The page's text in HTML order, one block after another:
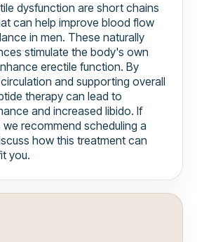
dysfunction are short chains
can help improve blood flow
in men. These naturally
stimulate the body's own
erectile function. By
and supporting overall
therapy can lead to
and increased libido. If
recommend scheduling a
how this treatment can
you.